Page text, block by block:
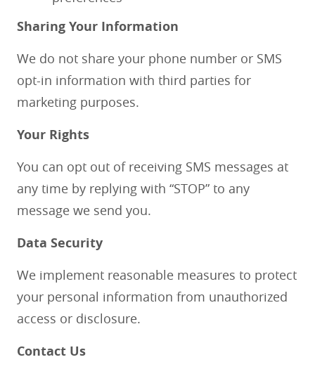
HOME
ABOUT
SERVICES
Sharing Your Information
We do not share your phone number or SMS
opt-in information with third parties for
marketing purposes.
Your Rights
You can opt out of receiving SMS messages at
any time by replying with “STOP” to any
message we send you.
Data Security
We implement reasonable measures to protect
your personal information from unauthorized
access or disclosure.
Contact Us